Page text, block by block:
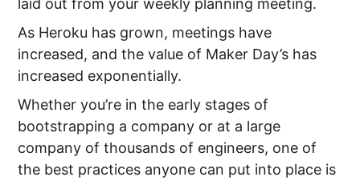
As Heroku has grown, meetings have
increased, and the value of Maker Day’s has
increased exponentially.
Whether you’re in the early stages of
bootstrapping a company or at a large
company of thousands of engineers, one of
the best practices anyone can put into place is